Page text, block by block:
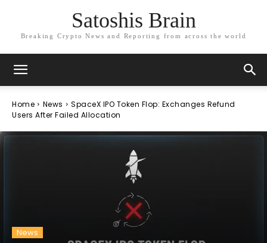
Satoshis Brain
Breaking Crypto News and Reporting from across the world
Home News
SpaceX IPO Token Flop: Exchanges Refund
Users After Failed Allocation
News